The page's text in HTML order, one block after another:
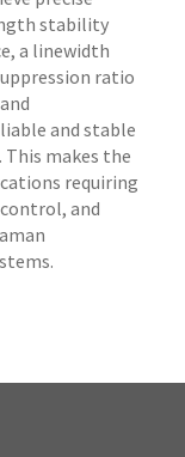
stability
a linewidth
ratio
and stable
makes the
requiring
and